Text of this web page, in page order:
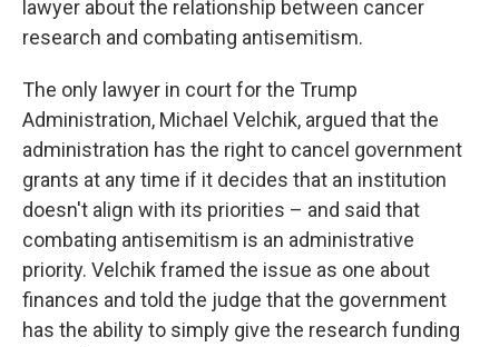
lawyer about the relationship between cancer
research and combating antisemitism.
The only lawyer in court for the Trump
Administration, Michael Velchik, argued that the
administration has the right to cancel government
grants at any time if it decides that an institution
doesn't align with its priorities – and said that
combating antisemitism is an administrative
priority. Velchik framed the issue as one about
finances and told the judge that the government
has the ability to simply give the research funding